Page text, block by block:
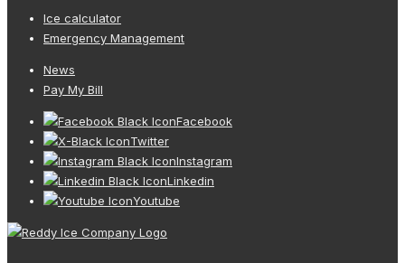
Ice calculator
Emergency Management
News
Pay My Bill
Facebook
Twitter
Instagram
Linkedin
Youtube